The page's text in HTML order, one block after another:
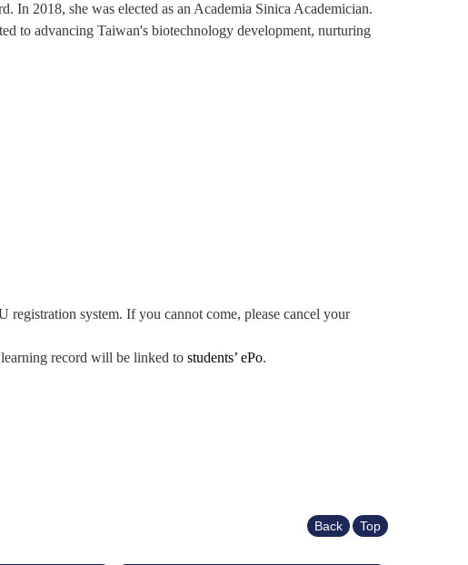
2018, she was elected as an Academia Sinica Academician.
to advancing Taiwan's biotechnology development, nurturing
system. If you cannot come, please cancel your
record will be linked to students’ ePo.
Back Top